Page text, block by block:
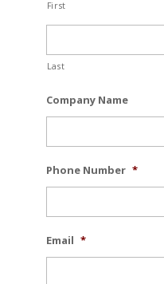
First
Last
Company Name
Phone Number *
Email *